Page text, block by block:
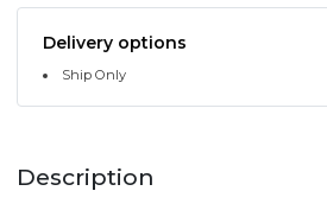
Delivery options
Ship Only
Description